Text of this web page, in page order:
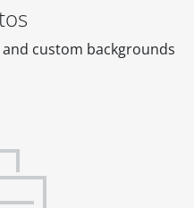
custom backgrounds